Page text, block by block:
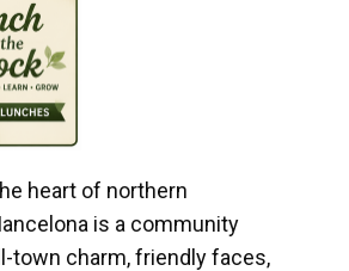
heart of northern
is a community
town charm, friendly faces,